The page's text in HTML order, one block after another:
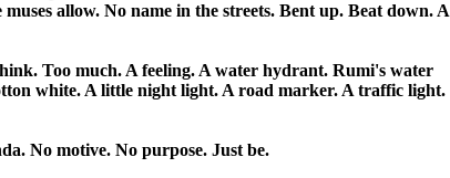
allow. No name in the streets. Bent up. Beat down. A
Too much. A feeling. A water hydrant. Rumi's water
white. A little night light. A road marker. A traffic light.
No motive. No purpose. Just be.